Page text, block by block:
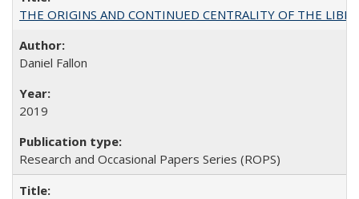
THE ORIGINS AND CONTINUED CENTRALITY OF THE
Daniel Fallon
2019
Research and Occasional Papers Series (ROPS)